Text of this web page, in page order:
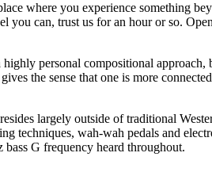
where you experience something
can, trust us for an hour or so.
personal compositional
the sense that one is more
largely outside of traditional
techniques, wah-wah pedals and
G frequency heard throughout.